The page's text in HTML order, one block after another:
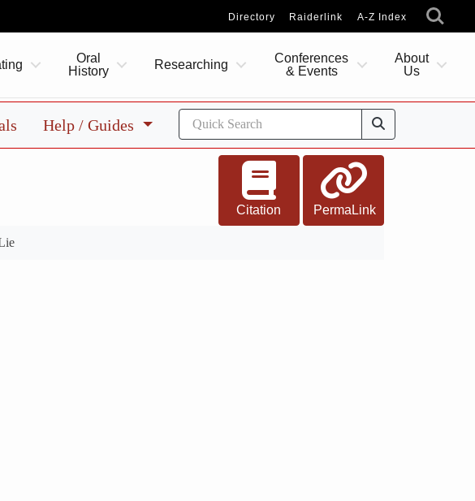
Directory Raiderlink A-Z Index
Oral
History
Researching
Conferences
& Events
About
Us
Help / Guides
Citation PermaLink